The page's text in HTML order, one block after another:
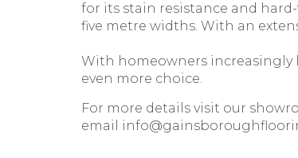
for its stain resistance and
five metre widths. With an
With homeowners increasingly
even more choice.
For more details visit our
email